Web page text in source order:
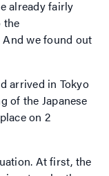
already fairly
the
we found out
arrived in Tokyo
of the Japanese
on 2
At first, the